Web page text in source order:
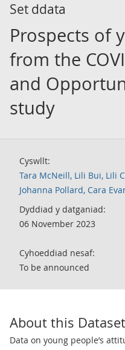
Set ddata
Prospects of
from the
and
study
Cyswllt:
Tara McNeill, Lili Bui, Lili
Johanna Pollard, Cara
Dyddiad y datganiad:
06 November 2023
Cyhoeddiad nesaf:
To be announced
About this Dataset
Data on young people’s